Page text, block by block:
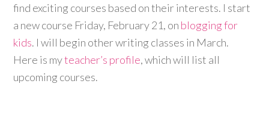
find exciting courses based on their interests. I start
a new course Friday, February 21, on blogging for
kids. I will begin other writing classes in March.
Here is myteacher’s profile, which will list all
upcoming courses.